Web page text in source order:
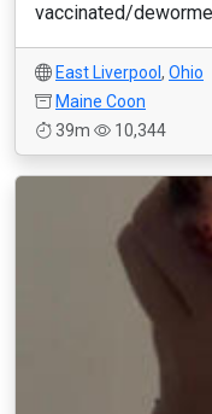
vaccinated/
East Liverpool , Ohio
Maine Coon
39m
10,344